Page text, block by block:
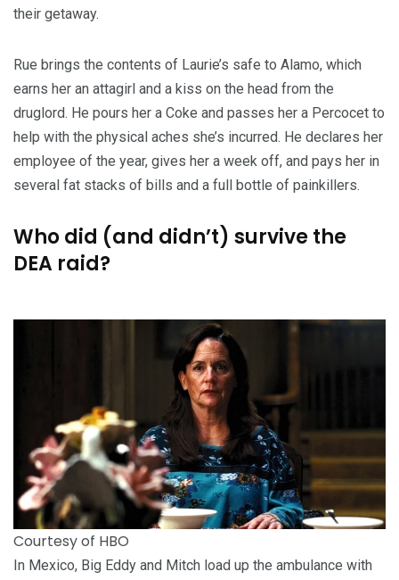
their getaway.
Rue brings the contents of Laurie’s safe to Alamo, which
earns her an attagirl and a kiss on the head from the
druglord. He pours her a Coke and passes her a Percocet to
help with the physical aches she’s incurred. He declares her
employee of the year, gives her a week off, and pays her in
several fat stacks of bills and a full bottle of painkillers.
Who did (and didn’t) survive the
DEA raid?
Courtesy of HBO
In Mexico, Big Eddy and Mitch load up the ambulance with